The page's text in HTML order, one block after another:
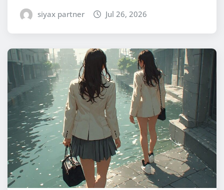
siyax partner Jul 26, 2026